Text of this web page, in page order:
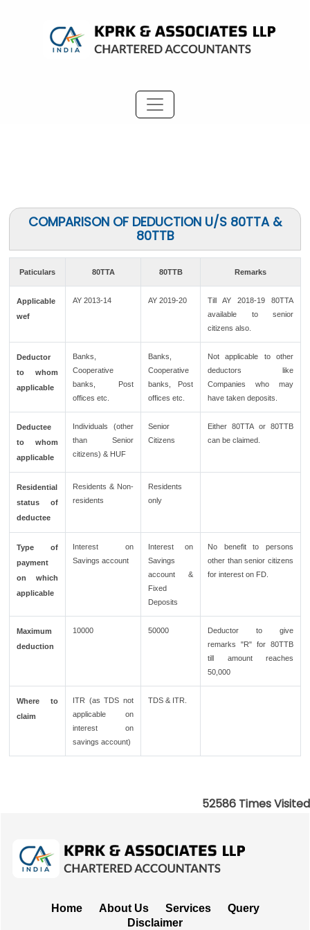
COMPARISON OF DEDUCTION U/S 80TTA &
80TTB
Paticulars 80TTA 80TTB Remarks
Applicable
wef
AY 2013-14 AY 2019-20
Till AY 2018-19 80TTA
available to senior
citizens also.
Deductor
to whom
applicable
Banks,
Cooperative
banks, Post
offices etc.
Banks,
Cooperative
banks, Post
offices etc.
Not applicable to other
deductors like
Companies who may
have taken deposits.
Deductee
to whom
applicable
Individuals (other
than Senior
citizens) & HUF
Senior
Citizens
Either 80TTA or 80TTB
can be claimed.
Residential
status of
deductee
Residents & Non-
residents
Residents
only
Type of
payment
on which
applicable
Interest on
Savings account
Interest on
Savings
account &
Fixed
Deposits
No benefit to persons
other than senior citizens
for interest on FD.
Maximum
deduction
10000 50000
Deductor to give
remarks "R" for 80TTB
till amount reaches
50,000
Where to
claim
ITR (as TDS not
applicable on
interest on
savings account)
TDS & ITR.
52586 Times Visited
Home About Us Services
Query
Disclaimer